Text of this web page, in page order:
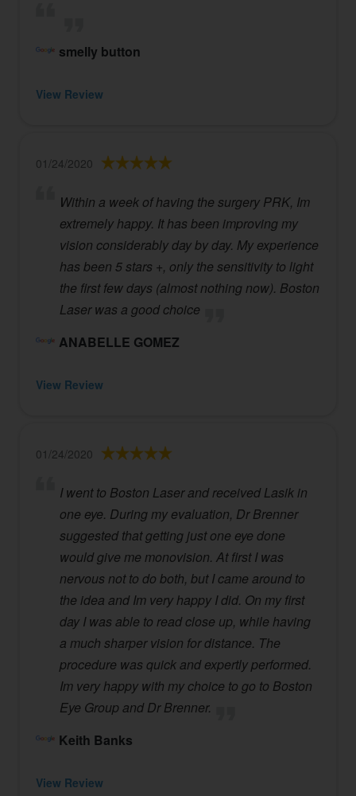
smelly button
View Review
01/24/2020
Within a week of having the surgery PRK, Im
extremely happy. It has been improving my
vision considerably day by day. My experience
has been 5 stars +, only the sensitivity to light
the first few days (almost nothing now). Boston
Laser was a good choice
ANABELLE GOMEZ
View Review
01/24/2020
I went to Boston Laser and received Lasik in
one eye. During my evaluation, Dr Brenner
suggested that getting just one eye done
would give me monovision. At first I was
nervous not to do both, but I came around to
the idea and Im very happy I did. On my first
day I was able to read close up, while having
a much sharper vision for distance. The
procedure was quick and expertly performed.
Im very happy with my choice to go to Boston
Eye Group and Dr Brenner.
Keith Banks
View Review